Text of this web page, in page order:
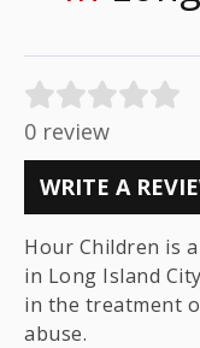
0 review
WRITE A
Hour Children is
in Long Island
in the treatment
abuse.